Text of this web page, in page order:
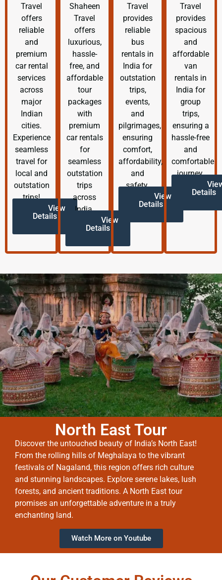
Travel
offers
reliable
and
premium
car rental
services
across
major
Indian
cities.
Experience
seamless
travel for
local and
outstation
trips!
View
Details
Shaheen
Travel
offers
luxurious,
hassle-
free, and
affordable
tour
packages
with
premium
car rentals
for
seamless
outstation
trips
across
India.
View
Details
Travel
provides
reliable
bus
rentals in
India for
outstation
trips,
events,
and
pilgrimages,
ensuring
comfort,
affordability,
and
safety.
View
Details
Travel
provides
spacious
and
affordable
van
rentals in
India for
group
trips,
ensuring a
hassle-free
and
comfortable
journey.
Details
North East Tour
Discover the untouched beauty of India’s North East!
From the rolling hills of Meghalaya to the vibrant
festivals of Nagaland, this region offers rich culture
and stunning landscapes. Explore serene lakes, lush
forests, and ancient traditions. A North East tour
promises an unforgettable adventure in a truly
enchanting land.
Watch More on Youtube